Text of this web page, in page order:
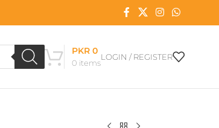
0 items
PKR0
LOGIN / REGISTER